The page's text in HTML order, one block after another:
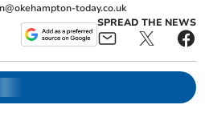
today.co.uk
SPREAD THE NEWS